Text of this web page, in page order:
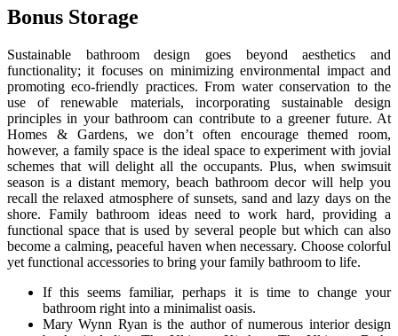
Bonus Storage
Sustainable bathroom design goes beyond aesthetics and
functionality; it focuses on minimizing environmental impact and
promoting eco-friendly practices. From water conservation to the
use of renewable materials, incorporating sustainable design
principles in your bathroom can contribute to a greener future. At
Homes & Gardens, we don’t often encourage themed room,
however, a family space is the ideal space to experiment with jovial
schemes that will delight all the occupants. Plus, when swimsuit
season is a distant memory, beach bathroom decor will help you
recall the relaxed atmosphere of sunsets, sand and lazy days on the
shore. Family bathroom ideas need to work hard, providing a
functional space that is used by several people but which can also
become a calming, peaceful haven when necessary. Choose colorful
yet functional accessories to bring your family bathroom to life.
If this seems familiar, perhaps it is time to change your
bathroom right into a minimalist oasis.
Mary Wynn Ryan is the author of numerous interior design